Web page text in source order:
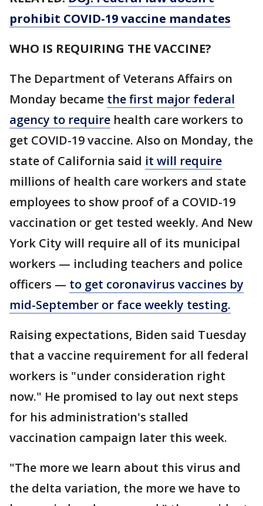
prohibit COVID-19 vaccine mandates
WHO IS REQUIRING THE VACCINE?
The Department of Veterans Affairs on
Monday became the first major federal
agency to require health care workers to
get COVID-19 vaccine. Also on Monday, the
state of California said it will require
millions of health care workers and state
employees to show proof of a COVID-19
vaccination or get tested weekly. And New
York City will require all of its municipal
workers — including teachers and police
officers — to get coronavirus vaccines by
mid-September or face weekly testing.
Raising expectations, Biden said Tuesday
that a vaccine requirement for all federal
workers is "under consideration right
now." He promised to lay out next steps
for his administration's stalled
vaccination campaign later this week.
"The more we learn about this virus and
the delta variation, the more we have to